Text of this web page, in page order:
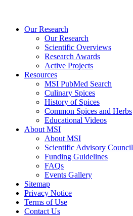
Our Research
Our Research
Scientific Overviews
Research Awards
Active Projects
Resources
MSI PubMed Search
Culinary Spices
History of Spices
Common Spices and Herbs
Educational Videos
About MSI
About MSI
Scientific Advisory Council
Funding Guidelines
FAQs
Events Gallery
Sitemap
Privacy Notice
Terms of Use
Contact Us